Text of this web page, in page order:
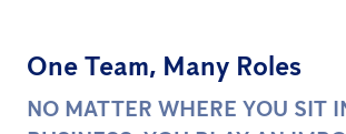
One Team, Many Roles
NO MATTER WHERE YOU SIT